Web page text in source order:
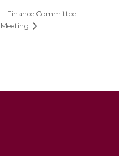
Finance Committee
Meeting